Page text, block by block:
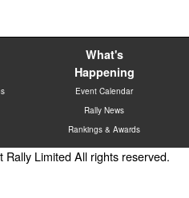
What's
Happening
Event Calendar
Rally News
Rankings & Awards
Limited All rights reserved.